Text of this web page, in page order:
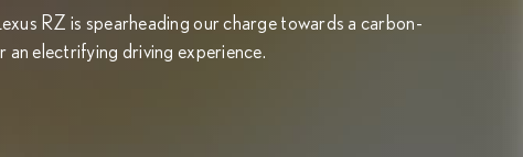
RZ is spearheading our charge towards a carbon-
electrifying driving experience.